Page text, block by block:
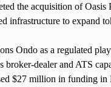
the acquisition of Oasis
infrastructure to expand
Ondo as a regulated
broker-dealer and ATS
$27 million in funding in